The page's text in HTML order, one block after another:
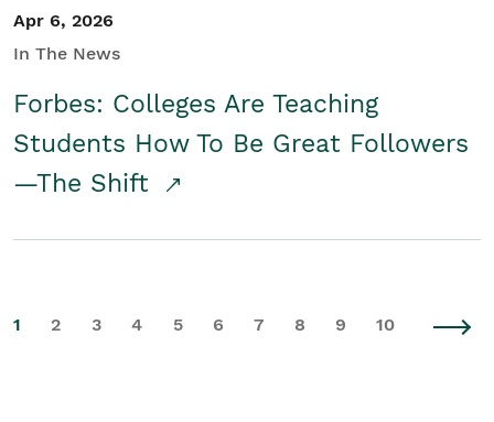
Apr 6, 2026
In The News
Forbes: Colleges Are Teaching
Students How To Be Great Followers
—The Shift
1 2 3 4 5 6 7 8 9 10